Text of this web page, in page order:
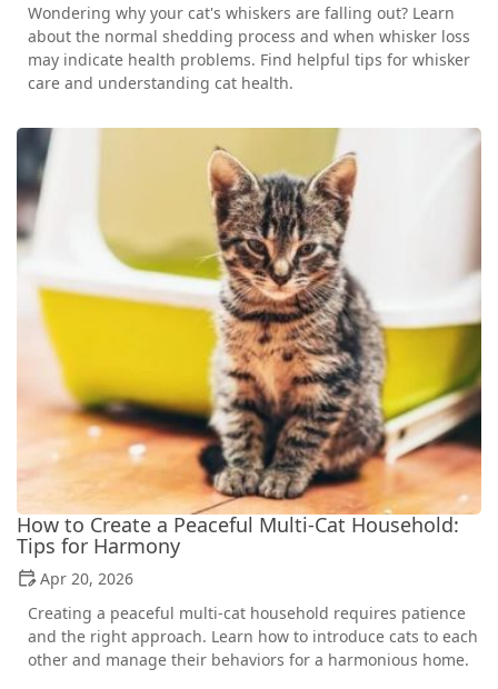
Wondering why your cat's whiskers are falling out? Learn
about the normal shedding process and when whisker loss
may indicate health problems. Find helpful tips for whisker
care and understanding cat health.
How to Create a Peaceful Multi-Cat Household:
Tips for Harmony
Apr 20, 2026
Creating a peaceful multi-cat household requires patience
and the right approach. Learn how to introduce cats to each
other and manage their behaviors for a harmonious home.